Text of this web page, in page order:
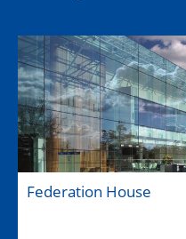
Federation House